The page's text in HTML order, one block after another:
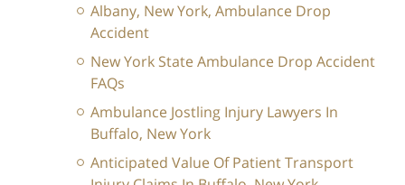
Albany, New York, Ambulance Drop
Accident
New York State Ambulance Drop Accident
FAQs
Ambulance Jostling Injury Lawyers In
Buffalo, New York
Anticipated Value Of Patient Transport